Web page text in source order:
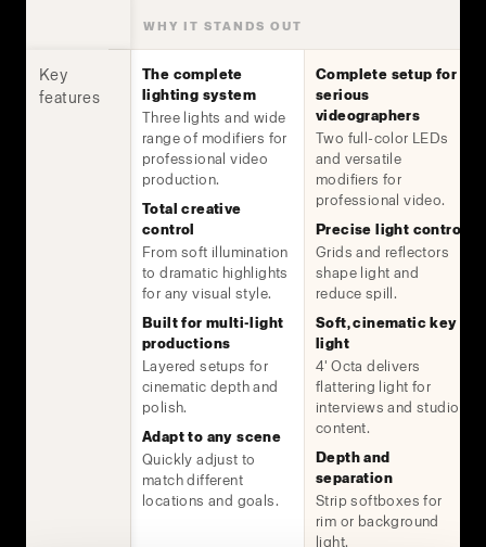
WHY IT STANDS OUT
Key
features
The complete
lighting system
Three lights and wide
range of modifiers for
professional video
production.
Total creative
control
From soft illumination
to dramatic highlights
for any visual style.
Built for multi-light
productions
Layered setups for
cinematic depth and
polish.
Adapt to any scene
Quickly adjust to
match different
locations and goals.
Complete setup for
serious
videographers
Two full-color LEDs
and versatile
modifiers for
professional video.
Precise light control
Grids and reflectors
shape light and
reduce spill.
Soft, cinematic key
light
4' Octa delivers
flattering light for
interviews and studio
content.
Depth and
separation
Strip softboxes for
rim or background
light.